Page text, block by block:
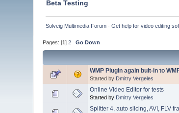
Beta Testing
Solveig Multimedia Forum - Get help for video editing
Pages: [1]2 Go Down
WMP Plugin again buit-in to
Started by Dmitry Vergeles
Online Video Editor for tests
Started by Dmitry Vergeles
Splitter 4, auto slicing, AVI, FLV